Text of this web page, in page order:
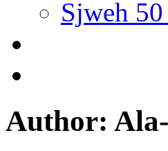
Sjweh 50
Author: